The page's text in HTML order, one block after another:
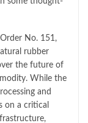
No. 151,
rubber
the future of
While the
and
on a critical